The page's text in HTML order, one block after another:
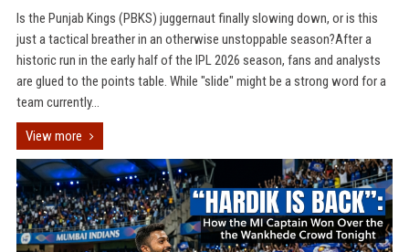
Is the Punjab Kings (PBKS) juggernaut finally slowing down, or is this
just a tactical breather in an otherwise unstoppable season?After a
historic run in the early half of the IPL 2026 season, fans and analysts
are glued to the points table. While "slide" might be a strong word for a
team currently...
View more